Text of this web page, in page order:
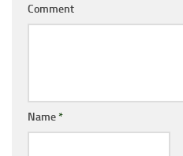
Comment
Name*